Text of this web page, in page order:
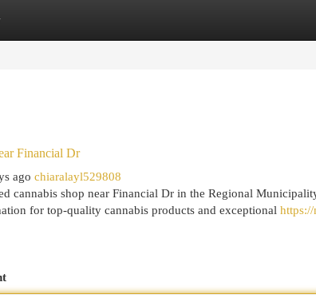
Site Listings
Financial Dr
ago chiaralayl529808
cannabis shop near Financial Dr in the Regional
for top-quality cannabis products and exceptional